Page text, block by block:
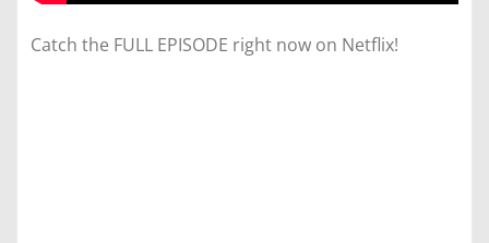
Catch the FULL EPISODE right now on Netflix!